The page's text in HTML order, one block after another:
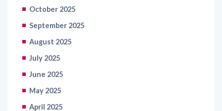
September 2025
August 2025
July 2025
June 2025
May 2025
April 2025
March 2025